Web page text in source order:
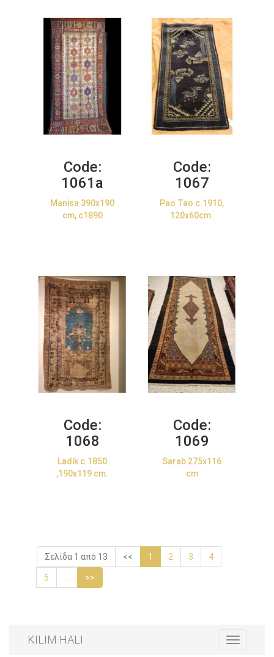
Code:
1061a
Manisa 390x190
cm, c1890
Code:
1067
Pao Tao c.1910,
120x60cm.
Code:
1068
Ladik c.1850
,190x119 cm.
Code:
1069
Sarab 275x116
cm
Σελίδα 1 από 13 << 1 2 3 4
5 >>
Toggle
navigation
KILIM HALI